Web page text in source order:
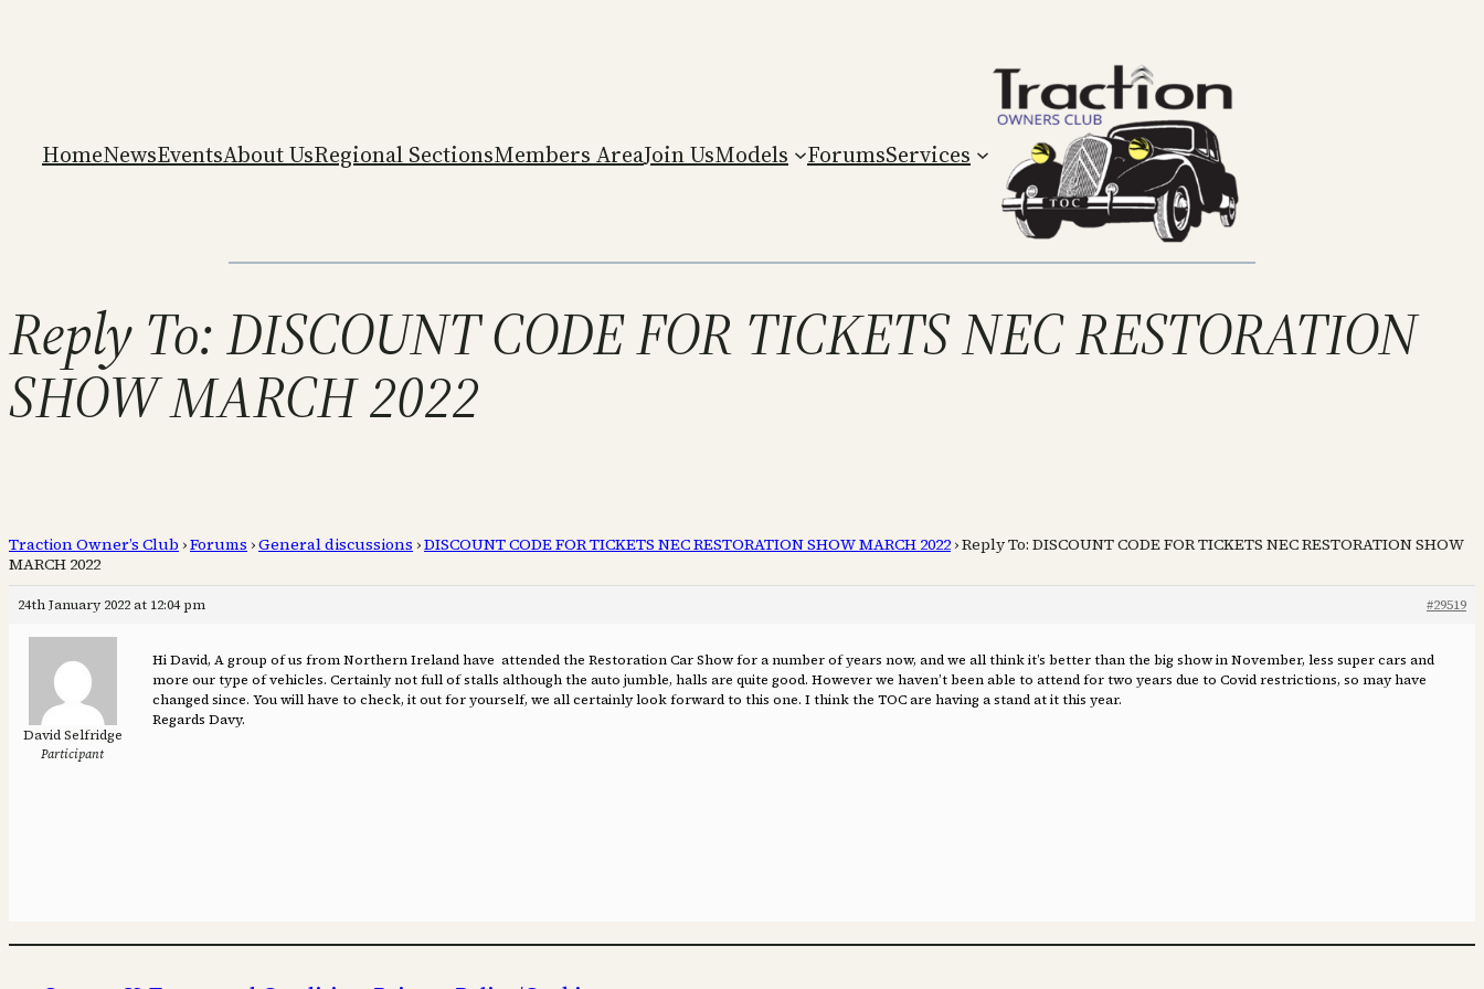
HomeNewsEventsAbout UsRegional SectionsMembers AreaJoin UsModels ForumsServices
Reply To: DISCOUNT CODE FOR TICKETS NEC RESTORATION
SHOW MARCH 2022
Traction Owner’s Club ›Forums ›General discussions ›DISCOUNT CODE FOR TICKETS NEC RESTORATION SHOW MARCH 2022 ›Reply To: DISCOUNT CODE FOR TICKETS NEC RESTORATION SHOW
MARCH 2022
24th January 2022 at 12:04 pm #29519
David Selfridge
Participant
Hi David, A group of us from Northern Ireland have attended the Restoration Car Show for a number of years now, and we all think it’s better than the big show in November, less super cars and
more our type of vehicles. Certainly not full of stalls although the auto jumble, halls are quite good. However we haven’t been able to attend for two years due to Covid restrictions, so may have
changed since. You will have to check, it out for yourself, we all certainly look forward to this one. I think the TOC are having a stand at it this year.
Regards Davy.